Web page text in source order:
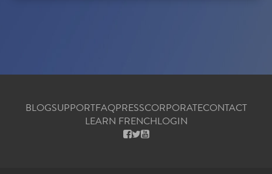
BLOGSUPPORTFAQPRESSCORPORATECONTACT
LEARN FRENCHLOGIN
FACEBOOK
X YOUTUBE